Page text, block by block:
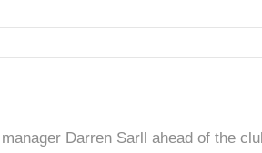
Darren Sarll ahead of the